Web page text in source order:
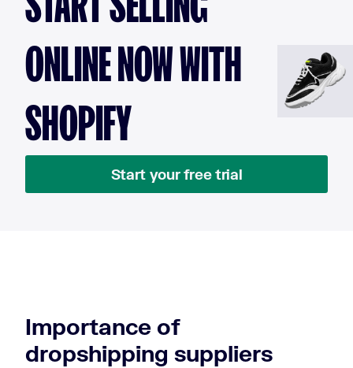
ONLINE NOW WITH
SHOPIFY
Start your free trial
Importance of
dropshipping suppliers